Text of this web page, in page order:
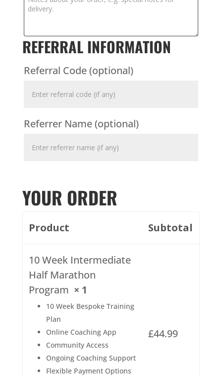
REFERRAL INFORMATION
Referral Code(optional)
Referrer Name(optional)
YOUR ORDER
Product Subtotal
10 Week Intermediate
Half Marathon
Program × 1
10 Week Bespoke Training
Plan
Online Coaching App
Community Access
Ongoing Coaching Support
Flexible Payment Options
£44.99